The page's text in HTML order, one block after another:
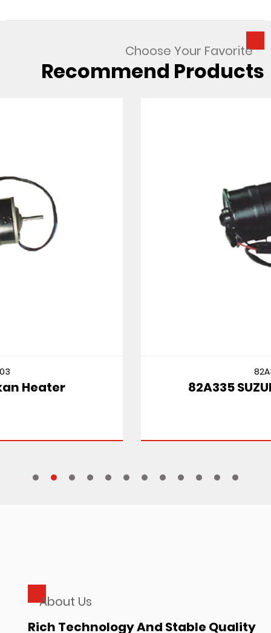
Choose Your Favorite
Recommend Products
82A335 SUZUKI CULTUS MT
About Us
Rich Technology And Stable Quality